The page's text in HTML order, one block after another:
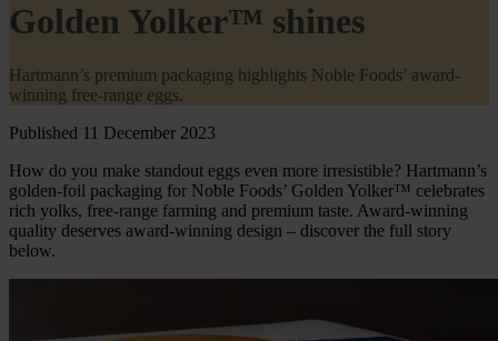
Golden Yolker™ shines
Hartmann’s premium packaging highlights Noble Foods’ award-
winning free-range eggs.
Published 11 December 2023
How do you make standout eggs even more irresistible? Hartmann’s
golden-foil packaging for Noble Foods’ Golden Yolker™ celebrates
rich yolks, free-range farming and premium taste. Award-winning
quality deserves award-winning design – discover the full story
below.